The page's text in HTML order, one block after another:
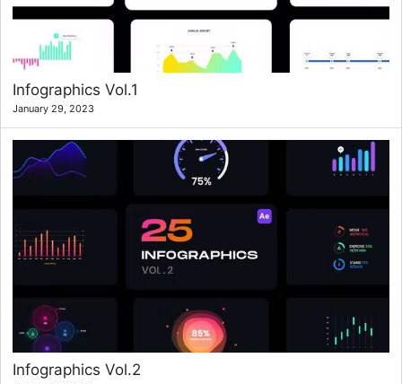
Infographics Vol.1
January 29, 2023
Infographics Vol.2